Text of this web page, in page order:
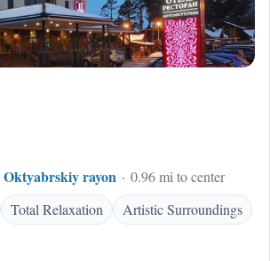
Oktyabrskiy rayon
0.96 mi to center
Total Relaxation Artistic Surroundings